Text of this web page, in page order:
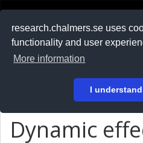
research.chalmers.se uses
functionality and user
More information
I understand
På svenska
Dynamic